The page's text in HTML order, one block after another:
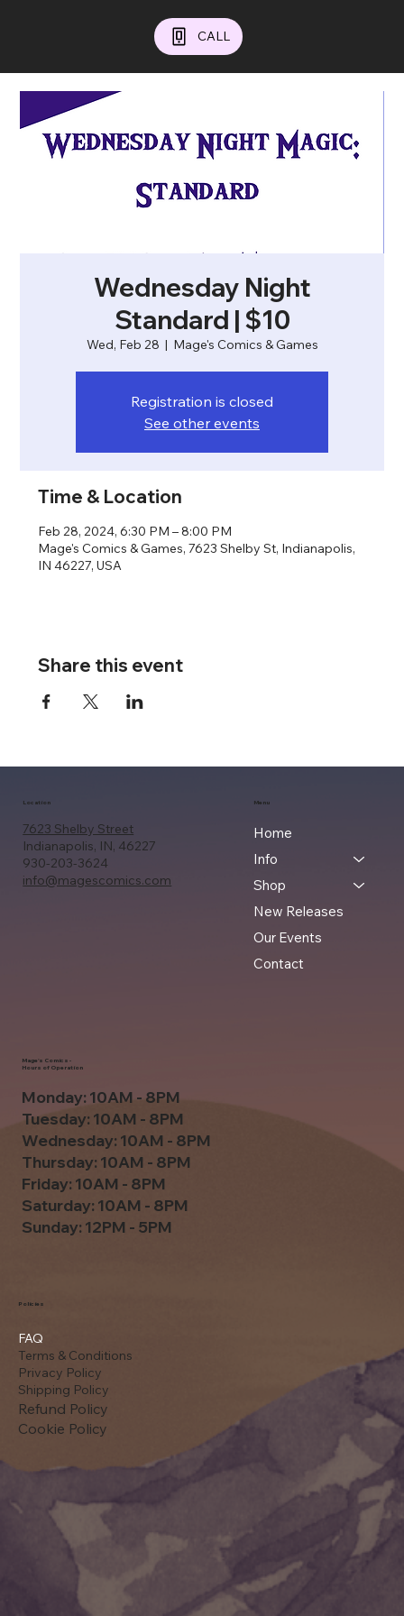
CALL
Wednesday Night
Standard | $10
Wed, Feb 28
  |
Mage's Comics & Games
Registration is closed
See other events
Time & Location
Feb 28, 2024, 6:30 PM – 8:00 PM
Mage's Comics & Games, 7623 Shelby St, Indianapolis,
IN 46227, USA
Share this event
7623 Shelby Street
Indianapolis, IN, 46227
930-203-3624
info@magescomics.com
Location Menu
Home
Info
Shop
New Releases
Our Events
Contact
FAQ
Terms & Conditions
Privacy Policy
Shipping Policy
Refund Policy
Cookie Policy
Policies
Monday: 10AM - 8PM
Tuesday: 10AM - 8PM
Wednesday: 10AM - 8PM
Thursday: 10AM - 8PM
Friday: 10AM - 8PM
Saturday: 10AM - 8PM
Sunday: 12PM - 5PM
Mage's Comics -
Hours of Operation